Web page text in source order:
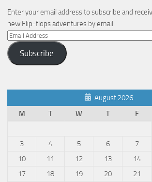
Enter your email address to subscribe and
new Flip-flops adventures by email.
Email
Address
Subscribe
August 2026
M
T W T F
3
4 5 6 7
10
11 12 13 14
17
18 19 20 21